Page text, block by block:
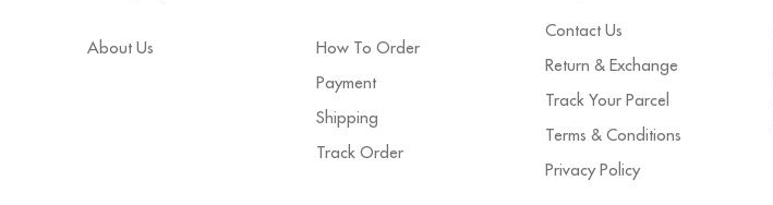
About Us
How To Order
Payment
Shipping
Track Order
Contact Us
Return & Exchange
Track Your Parcel
Terms & Conditions
Privacy Policy